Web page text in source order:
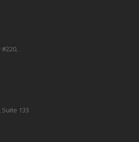
133